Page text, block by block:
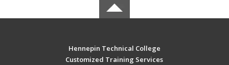
Hennepin Technical College
Customized Training Services